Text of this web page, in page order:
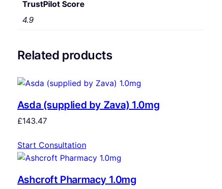
TrustPilot Score
4.9
Related products
Asda (supplied by Zava) 1.0mg
£143.47
Start Consultation
Ashcroft Pharmacy 1.0mg